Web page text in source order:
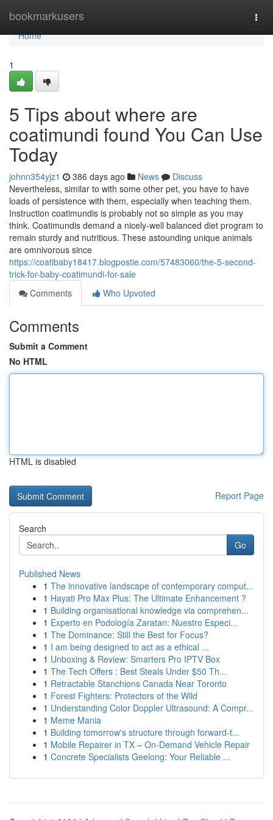
bookmarkusers
Home
Home
1
5 Tips about where are
coatimundi found You Can Use
Today
johnn354yjz1 386 days ago News
Discuss
Nevertheless, similar to with some other pet, you have to have
loads of persistence with them, especially when teaching them.
Instruction coatimundis is probably not so simple as you may
think. Coatimundis demand a nicely-well balanced diet program to
remain sturdy and nutritious. These astounding unique animals
are omnivorous since
https://coatibaby18417.blogpostie.com/57483060/the-5-second-
trick-for-baby-coatimundi-for-sale
Comments
Who Upvoted
Comments
Submit a Comment
No HTML
HTML is disabled
Report Page
Search
Go
Published News
1 The innovative landscape of contemporary comput...
1 Hayati Pro Max Plus: The Ultimate Enhancement ?
1 Building organisational knowledge via comprehen...
1 Experto en Podología Zaratan: Nuestro Especi...
1 The Dominance: Still the Best for Focus?
1 I am being designed to act as a ethical ...
1 Unboxing & Review: Smarters Pro IPTV Box
1 The Tech Offers : Best Steals Under $50 Th...
1 Retractable Stanchions Canada Near Toronto
1 Forest Fighters: Protectors of the Wild
1 Understanding Color Doppler Ultrasound: A Compr...
1 Meme Mania
1 Building tomorrow's structure through forward-t...
1 Mobile Repairer in TX – On-Demand Vehicle Repair
1 Concrete Specialists Geelong: Your Reliable ...